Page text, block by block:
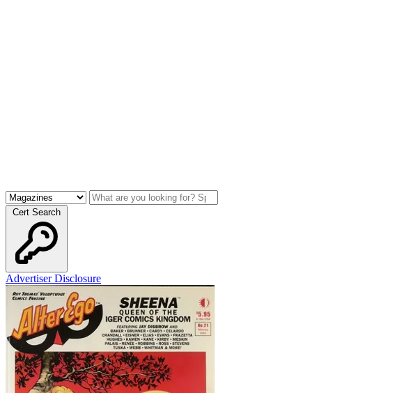
Cert Search
Advertiser Disclosure